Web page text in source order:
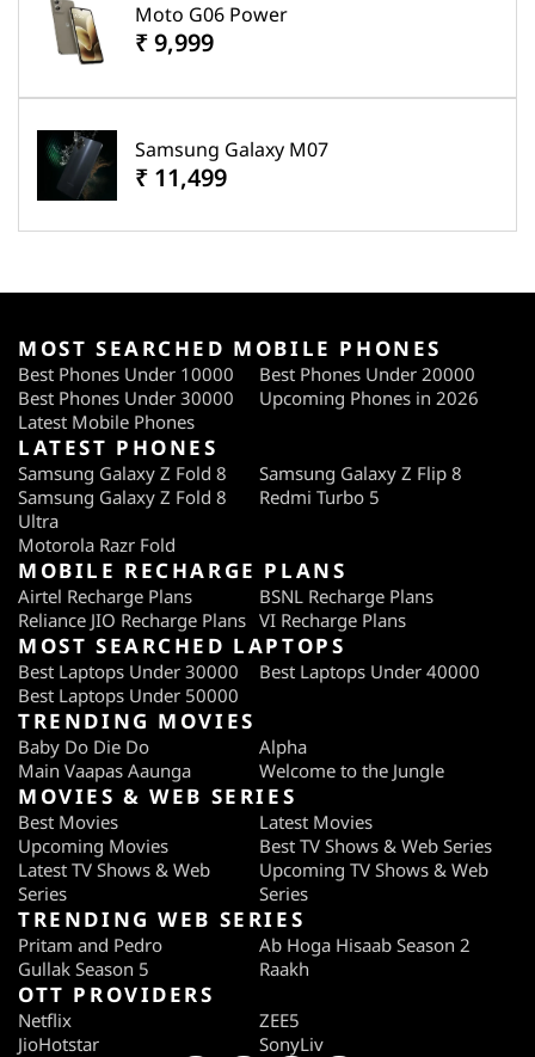
Moto G06 Power
₹ 9,999
Samsung Galaxy M07
₹ 11,499
MOST SEARCHED MOBILE PHONES
Best Phones Under 10000
Best Phones Under 20000
Best Phones Under 30000
Upcoming Phones in 2026
Latest Mobile Phones
LATEST PHONES
Samsung Galaxy Z Fold 8
Samsung Galaxy Z Flip 8
Samsung Galaxy Z Fold 8
Ultra
Redmi Turbo 5
Motorola Razr Fold
MOBILE RECHARGE PLANS
Airtel Recharge Plans
BSNL Recharge Plans
Reliance JIO Recharge Plans VI Recharge Plans
MOST SEARCHED LAPTOPS
Best Laptops Under 30000
Best Laptops Under 40000
Best Laptops Under 50000
TRENDING MOVIES
Baby Do Die Do
Alpha
Main Vaapas Aaunga
Welcome to the Jungle
MOVIES & WEB SERIES
Best Movies
Latest Movies
Upcoming Movies
Best TV Shows & Web Series
Latest TV Shows & Web
Series
Upcoming TV Shows & Web
Series
TRENDING WEB SERIES
Pritam and Pedro
Ab Hoga Hisaab Season 2
Gullak Season 5
Raakh
OTT PROVIDERS
Netflix
ZEE5
JioHotstar
SonyLiv